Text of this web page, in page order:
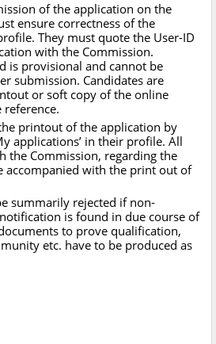
of the application on the
ensure correctness of the
They must quote the User-ID
with the Commission.
is provisional and cannot be
submission. Candidates are
or soft copy of the online
printout of the application by
applications’ in their profile. All
the Commission, regarding the
accompanied with the print out of
summarily rejected if non-
is found in due course of
to prove qualification,
etc. have to be produced as